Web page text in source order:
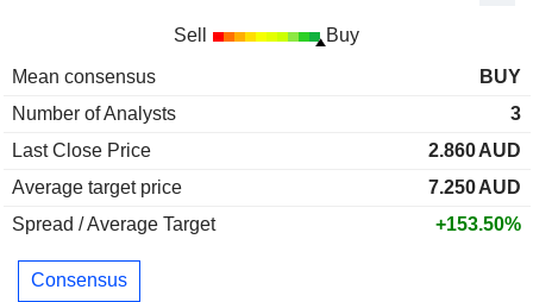
Sell Buy
Mean consensus
BUY
Number of Analysts
3
Last Close Price
2.860AUD
Average target price
7.250AUD
Spread / Average Target
+153.50%
Consensus